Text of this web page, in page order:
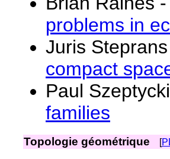
problems in
Juris
compact
Paul
families
Topologie géométrique [